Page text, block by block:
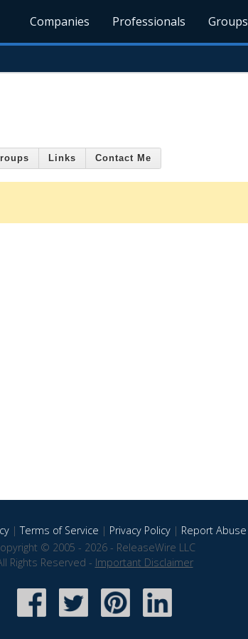
Companies Professionals Groups
Links Contact Me
|Terms of Service | Privacy Policy| Report Abuse
© 2005 - 2026 - ReleaseWire LLC
Rights Reserved - Important Disclaimer